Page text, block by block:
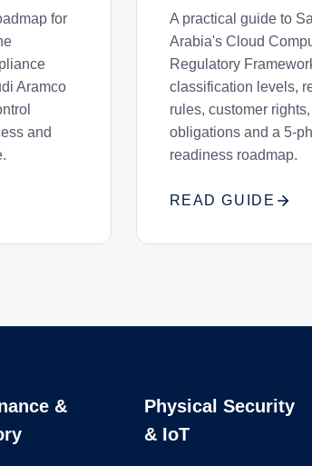
for
Aramco
and
A practical guide to
Arabia's Cloud
Regulatory
classification levels,
rules, customer
obligations and a 5-
readiness roadmap.
READ GUIDE
&
Physical Security
& IoT